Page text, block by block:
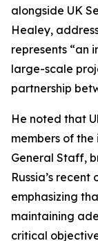
alongside UK
Healey,
represents “an
large-scale
partnership
He noted that
members of
General Staff,
Russia’s
emphasizing
maintaining
critical